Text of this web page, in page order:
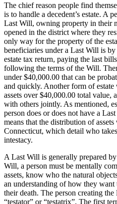
The chief reason people find
is to handle a decedent’s estate. A
Last Will, owning property in their
opened in the district where they
only way for the property of the
beneficiaries under a Last Will is
estate tax return, paying the last
following the terms of the Will.
under $40,000.00 that can be
and quickly. Another form of estate
assets over $40,000.00 total value,
with others jointly. As mentioned,
person does or does not have a
means that the distribution of
Connecticut, which detail who
intestacy.
A Last Will is generally prepared
Will, a person must be mentally
assets, know who the natural
an understanding of how they want
their death. The person creating
“testator” or “testatrix”. The first